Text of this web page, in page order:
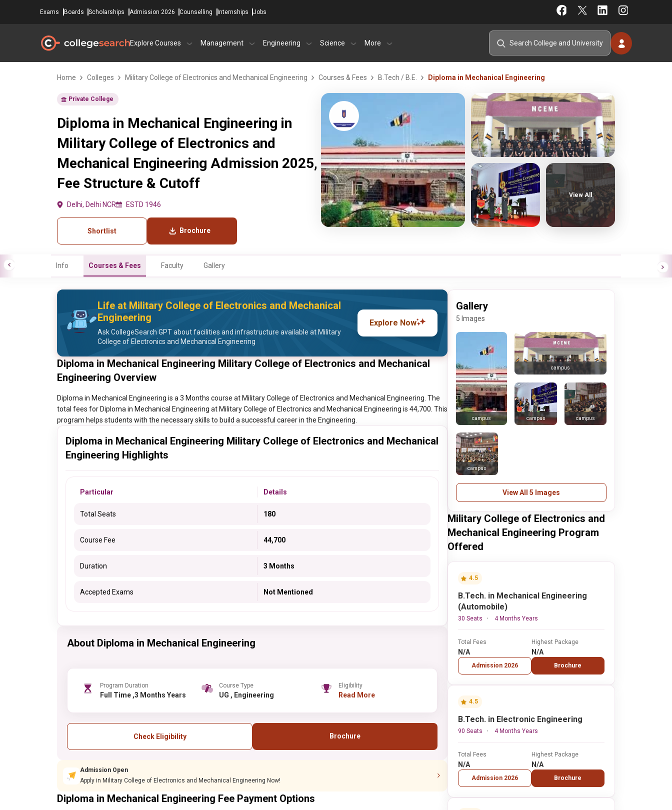
Exams Boards Scholarships Admission 2026 Counselling Internships Jobs
Explore Courses Management Engineering Science More
Home Colleges Military College of Electronics and Mechanical Engineering Courses & Fees B.Tech / B.E. Diploma in Mechanical Engineering
Private College
Diploma in Mechanical Engineering in
Military College of Electronics and
Mechanical Engineering Admission 2025,
Fee Structure & Cutoff
Delhi, Delhi NCR ESTD 1946
Shortlist Brochure
View All
Info Courses & Fees Faculty Gallery
Life at Military College of Electronics and Mechanical
Engineering
Ask CollegeSearch GPT about facilities and infrastructure available at Military
College of Electronics and Mechanical Engineering
Explore Now
Diploma in Mechanical Engineering Military College of Electronics and Mechanical
Engineering Overview
Diploma in Mechanical Engineering is a 3 Months course at Military College of Electronics and Mechanical Engineering. The
total fees for Diploma in Mechanical Engineering at Military College of Electronics and Mechanical Engineering is 44,700. This
program helps students with the necessary skills to build a successful career in the Engineering.
Diploma in Mechanical Engineering Military College of Electronics and Mechanical
Engineering Highlights
Particular Details
Total Seats 180
Course Fee 44,700
Duration 3 Months
Accepted Exams Not Mentioned
About Diploma in Mechanical Engineering
Program Duration
Full Time ,3 Months Years
Course Type
UG , Engineering
Eligibility
Read More
Check Eligibility Brochure
Admission Open
Apply in Military College of Electronics and Mechanical Engineering Now!
Diploma in Mechanical Engineering Fee Payment Options
Gallery
5 Images
campus
campus
campus campus
campus
View All 5 Images
Military College of Electronics and
Mechanical Engineering Program
Offered
4.5
B.Tech. in Mechanical Engineering
(Automobile)
30 Seats 4 Months Years
Total Fees
N/A
Admission 2026
Highest Package
N/A
Brochure
4.5
B.Tech. in Electronic Engineering
90 Seats 4 Months Years
Total Fees
N/A
Admission 2026
Highest Package
N/A
Brochure